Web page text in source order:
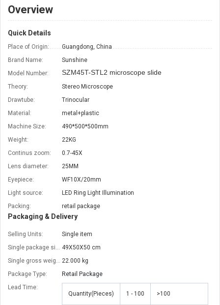
Overview
Quick Details
Place of Origin:
Guangdong, China
Brand Name:
Sunshine
Model Number:
SZM45T-STL2 microscope slide
Theory:
Stereo Microscope
Drawtube:
Trinocular
Material:
metal+plastic
Machine Size:
490*500*500mm
Weight:
22KG
Continus zoom:
0.7-45X
Lens diameter:
25MM
Eyepiece:
WF10X/20mm
Light source:
LED Ring Light Illumination
Packing:
retail package
Packaging & Delivery
Selling Units:
Single item
Single package size: 49X50X50 cm
Single gross weight: 22.000 kg
Package Type:
Retail Package
Lead Time:
Quantity(Pieces)
1 - 100 >100